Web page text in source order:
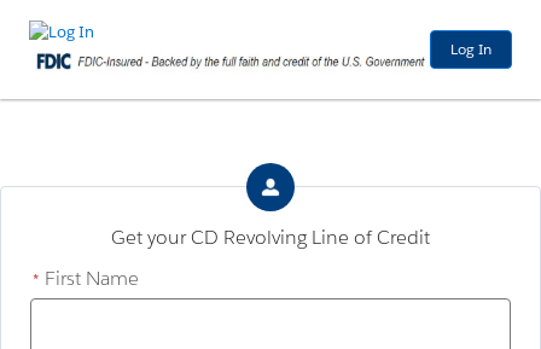
Log In
Get your CD Revolving Line of Credit
* First Name